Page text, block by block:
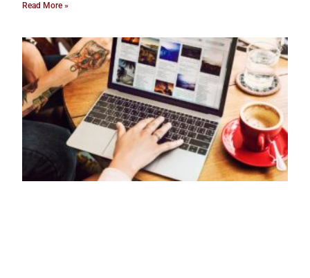
Read More »